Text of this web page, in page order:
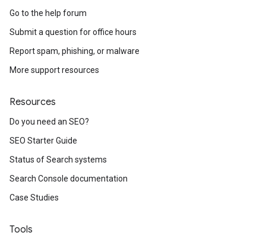
Go to the help forum
Submit a question for office hours
Report spam, phishing, or malware
More support resources
Resources
Do you need an SEO?
SEO Starter Guide
Status of Search systems
Search Console documentation
Case Studies
Tools